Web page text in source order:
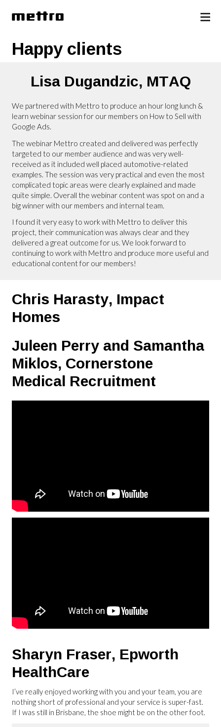
Happy clients
Lisa Dugandzic,MTAQ
We partnered with Mettro to produce an hour long lunch &
learn webinar session for our members on How to Sell with
Google Ads.
The webinar Mettro created and delivered was perfectly
targeted to our member audience and was very well-
received as it included well placed automotive-related
examples. The session was very practical and even the most
complicated topic areas were clearly explained and made
quite simple. Overall the webinar content was spot on and a
big winner with our members and internal team.
I found it very easy to work with Mettro to deliver this
project, their communication was always clear and they
delivered a great outcome for us. We look forward to
continuing to work with Mettro and produce more useful and
educational content for our members!
Chris Harasty,Impact
Homes
Juleen Perry and Samantha
Miklos,Cornerstone
Medical Recruitment
Sharyn Fraser,Epworth
HealthCare
I’ve really enjoyed working with you and your team, you are
nothing short of professional and your service is super-fast.
If I was still in Brisbane, the shoe might be on the other foot.